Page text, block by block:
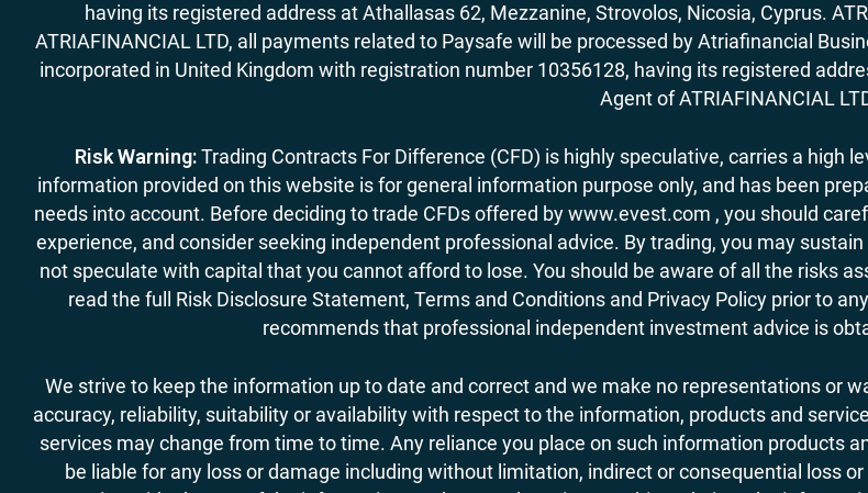
having its registered address at Athallasas 62, Mezzanine, Strovolos, Nicosia, Cyprus.
ATRIAFINANCIAL LTD, all payments related to Paysafe will be processed by Atriafinancial
incorporated in United Kingdom with registration number 10356128, having its registered
Agent of ATRIAFINANCIAL
Risk Warning:Trading Contracts For Difference (CFD) is highly speculative, carries a high
information provided on this website is for general information purpose only, and has been
needs into account. Before deciding to trade CFDs offered by www.evest.com , you should
experience, and consider seeking independent professional advice. By trading, you may
not speculate with capital that you cannot afford to lose. You should be aware of all the risks
read the full Risk Disclosure Statement, Terms and Conditions and Privacy Policy prior to
recommends that professional independent investment advice is
We strive to keep the information up to date and correct and we make no representations or
accuracy, reliability, suitability or availability with respect to the information, products and
services may change from time to time. Any reliance you place on such information products
be liable for any loss or damage including without limitation, indirect or consequential loss